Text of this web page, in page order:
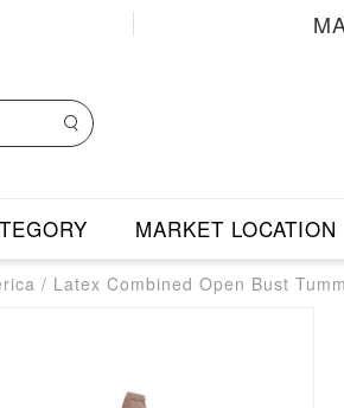
MARKET LOCATION
/ Latex Combined Open Bust